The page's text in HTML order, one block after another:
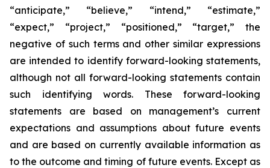
“anticipate,” “believe,” “intend,” “estimate,”
“expect,” “project,” “positioned,” “target,” the
negative of such terms and other similar expressions
are intended to identify forward-looking statements,
although not all forward-looking statements contain
such identifying words. These forward-looking
statements are based on management’s current
expectations and assumptions about future events
and are based on currently available information as
to the outcome and timing of future events. Except as